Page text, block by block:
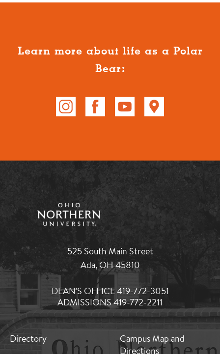
Learn more about life as a Polar
Bear:
525 South Main Street
Ada, OH 45810
DEAN'S OFFICE 419-772-3051
ADMISSIONS 419-772-2211
MB:
Footer:
Directory
MB:
Footer:
Campus Map and
Directions